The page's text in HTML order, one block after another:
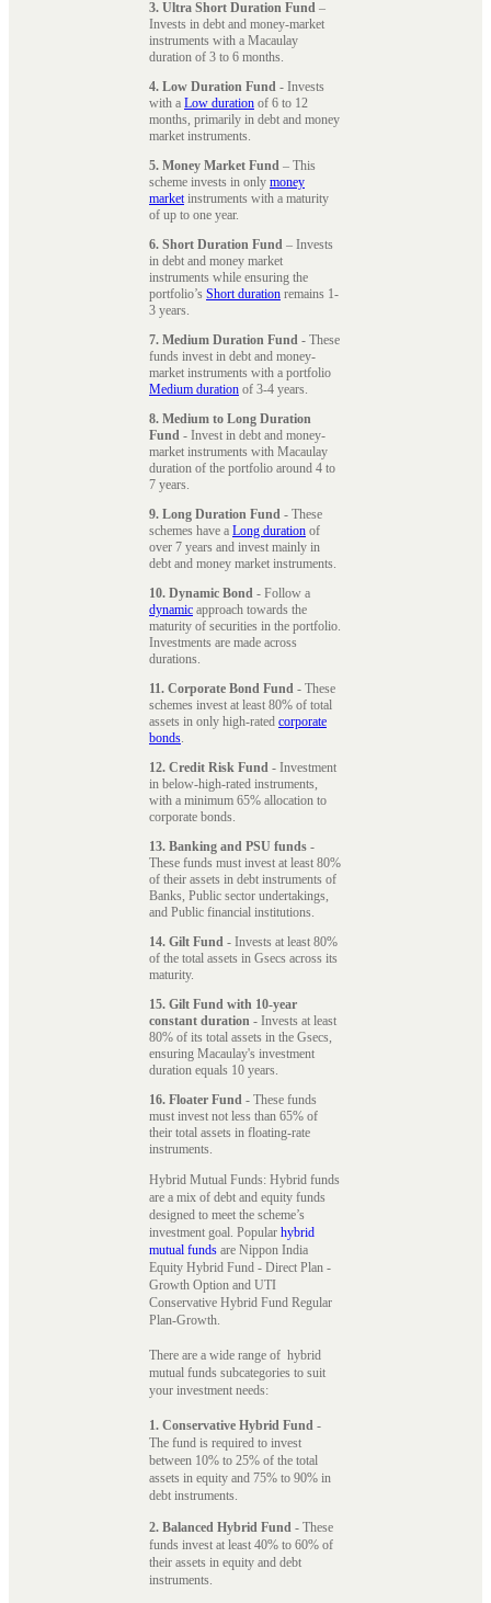
3. Ultra Short Duration Fund –
Invests in debt and money-market
instruments with a Macaulay
duration of 3 to 6 months.
4. Low Duration Fund - Invests
with a Low duration of 6 to 12
months, primarily in debt and money
market instruments.
5. Money Market Fund – This
scheme invests in only money
marketinstruments with a maturity
of up to one year.
6. Short Duration Fund – Invests
in debt and money market
instruments while ensuring the
portfolio’s Short duration remains 1-
3 years.
7. Medium Duration Fund - These
funds invest in debt and money-
market instruments with a portfolio
Medium duration of 3-4 years.
8. Medium to Long Duration
Fund - Invest in debt and money-
market instruments with Macaulay
duration of the portfolio around 4 to
7 years.
9. Long Duration Fund - These
schemes have a Long duration of
over 7 years and invest mainly in
debt and money market instruments.
10. Dynamic Bond - Follow a
dynamic approach towards the
maturity of securities in the portfolio.
Investments are made across
durations.
11. Corporate Bond Fund - These
schemes invest at least 80% of total
assets in only high-rated corporate
bonds.
12. Credit Risk Fund - Investment
in below-high-rated instruments,
with a minimum 65% allocation to
corporate bonds.
13. Banking and PSU funds -
These funds must invest at least 80%
of their assets in debt instruments of
Banks, Public sector undertakings,
and Public financial institutions.
14. Gilt Fund - Invests at least 80%
of the total assets in Gsecs across its
maturity.
15. Gilt Fund with 10-year
constant duration - Invests at least
80% of its total assets in the Gsecs,
ensuring Macaulay's investment
duration equals 10 years.
16. Floater Fund - These funds
must invest not less than 65% of
their total assets in floating-rate
instruments.
Hybrid Mutual Funds: Hybrid funds
are a mix of debt and equity funds
designed to meet the scheme’s
investment goal. Popular hybrid
mutual funds are Nippon India
Equity Hybrid Fund - Direct Plan -
Growth Option and UTI
Conservative Hybrid Fund Regular
Plan-Growth.
There are a wide range of hybrid
mutual funds subcategories to suit
your investment needs:
1. Conservative Hybrid Fund -
The fund is required to invest
between 10% to 25% of the total
assets in equity and 75% to 90% in
debt instruments.
2. Balanced Hybrid Fund - These
funds invest at least 40% to 60% of
their assets in equity and debt
instruments.